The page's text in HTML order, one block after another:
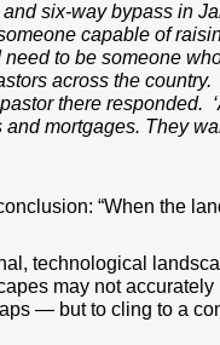
and six-way bypass in
capable of
to be someone
across the
there
mortgages. They
“When the
technological
may not
— but to cling to a